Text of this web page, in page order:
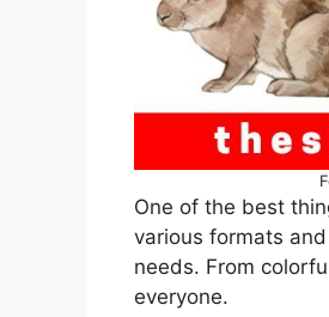
One of the best
various formats
needs. From
everyone.